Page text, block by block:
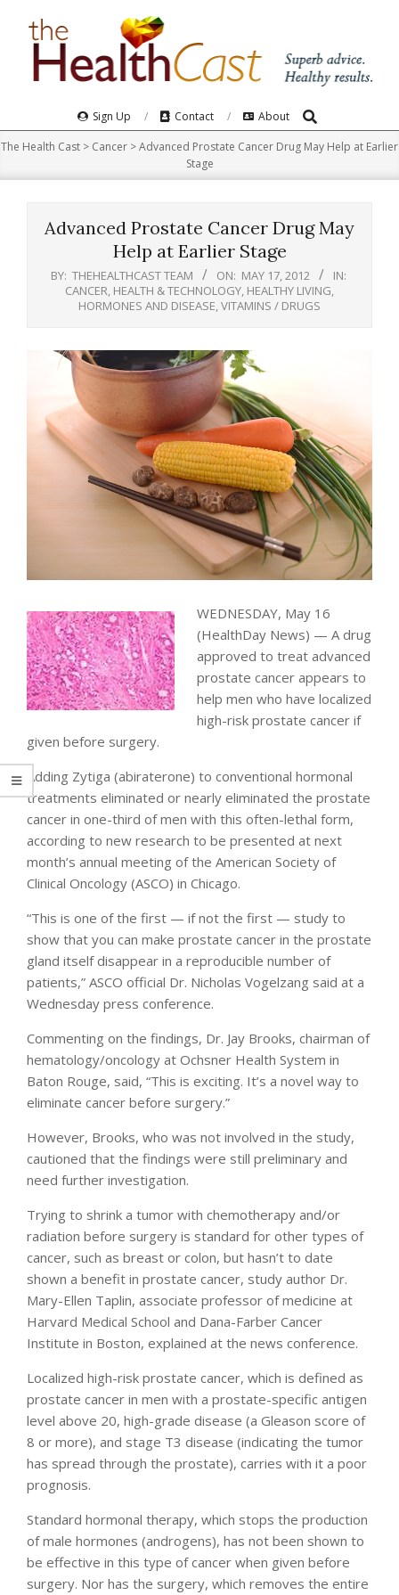
Navigation
Menu
Sign Up Contact About Search
The Health Cast > Cancer >Advanced Prostate Cancer Drug May Help at Earlier
Stage
Advanced Prostate Cancer Drug May
Help at Earlier Stage
BY: THEHEALTHCAST TEAM ON: MAY 17, 2012
IN:
CANCER HEALTH & TECHNOLOGY HEALTHY LIVING
HORMONES AND DISEASE VITAMINS / DRUGS
WEDNESDAY, May 16
(HealthDay News) — A drug
approved to treat advanced
prostate cancer appears to
help men who have localized
high-risk prostate cancer if
given before surgery.
Adding Zytiga (abiraterone) to conventional hormonal
treatments eliminated or nearly eliminated the prostate
cancer in one-third of men with this often-lethal form,
according to new research to be presented at next
month’s annual meeting of the American Society of
Clinical Oncology (ASCO) in Chicago.
“This is one of the first — if not the first — study to
show that you can make prostate cancer in the prostate
gland itself disappear in a reproducible number of
patients,” ASCO official Dr. Nicholas Vogelzang said at a
Wednesday press conference.
Commenting on the findings, Dr. Jay Brooks, chairman of
hematology/oncology at Ochsner Health System in
Baton Rouge, said, “This is exciting. It’s a novel way to
eliminate cancer before surgery.”
However, Brooks, who was not involved in the study,
cautioned that the findings were still preliminary and
need further investigation.
Trying to shrink a tumor with chemotherapy and/or
radiation before surgery is standard for other types of
cancer, such as breast or colon, but hasn’t to date
shown a benefit in prostate cancer, study author Dr.
Mary-Ellen Taplin, associate professor of medicine at
Harvard Medical School and Dana-Farber Cancer
Institute in Boston, explained at the news conference.
Localized high-risk prostate cancer, which is defined as
prostate cancer in men with a prostate-specific antigen
level above 20, high-grade disease (a Gleason score of
8 or more), and stage T3 disease (indicating the tumor
has spread through the prostate), carries with it a poor
prognosis.
Standard hormonal therapy, which stops the production
of male hormones (androgens), has not been shown to
be effective in this type of cancer when given before
surgery. Nor has the surgery, which removes the entire